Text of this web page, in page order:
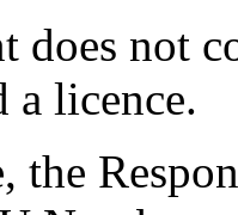
does not
a licence.
the